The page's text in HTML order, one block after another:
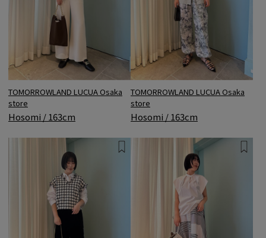
TOMORROWLAND LUCUA Osaka
store
Hosomi / 163cm
TOMORROWLAND LUCUA Osaka
store
Hosomi / 163cm